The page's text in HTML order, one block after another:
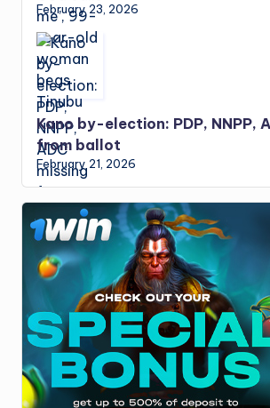
February 23, 2026
Kano by-election: PDP, NNPP,
from ballot
February 21, 2026